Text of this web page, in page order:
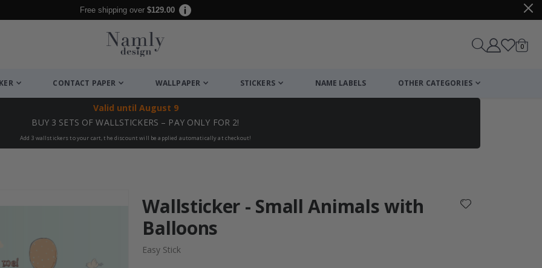
Free shipping over $129.00
Cart
0items
CONTACT PAPER WALLPAPER STICKERS NAME LABELS OTHER CATEGORIES
Valid until August 9
BUY 3 SETS OF WALLSTICKERS – PAY ONLY FOR 2!
Add 3 wallstickers to your cart, the discount will be applied automatically at checkout!
Wallsticker - Small Animals with
Balloons
Easy Stick